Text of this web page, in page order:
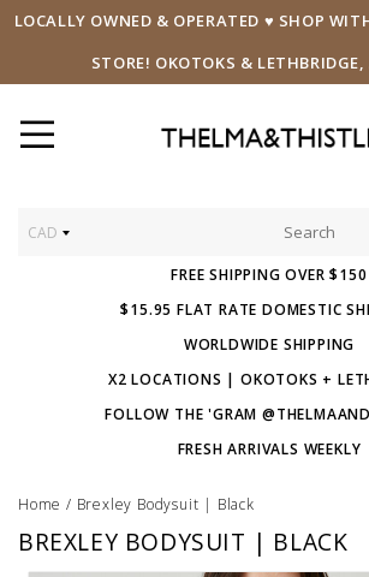
LOCALLY OWNED & OPERATED ♥ SHOP
STORE! OKOTOKS & LETHBRIDGE,
CAD
FREE SHIPPING OVER $150
$15.95 FLAT RATE DOMESTIC
WORLDWIDE SHIPPING
X2 LOCATIONS | OKOTOKS +
FOLLOW THE 'GRAM
FRESH ARRIVALS WEEKLY
Home / Brexley Bodysuit | Black
BREXLEY BODYSUIT | BLACK